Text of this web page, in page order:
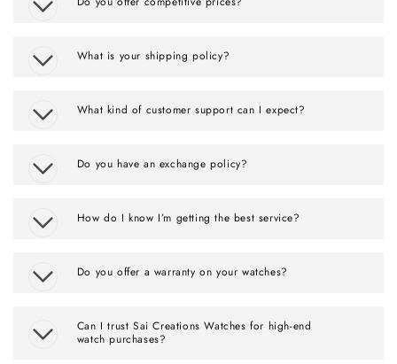
What is your shipping policy?
What kind of customer support can I expect?
Do you have an exchange policy?
How do I know I’m getting the best service?
Do you offer a warranty on your watches?
Can I trust Sai Creations Watches for high-end
watch purchases?